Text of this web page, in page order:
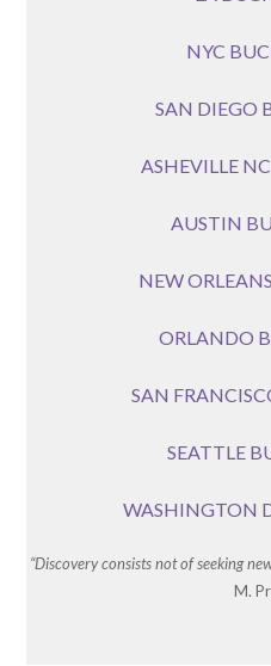
NYC
SAN DIEGO
ASHEVILLE
AUSTIN
NEW
ORLANDO
SAN
SEATTLE
WASHINGTON
“Discovery consists not of seeking
M.